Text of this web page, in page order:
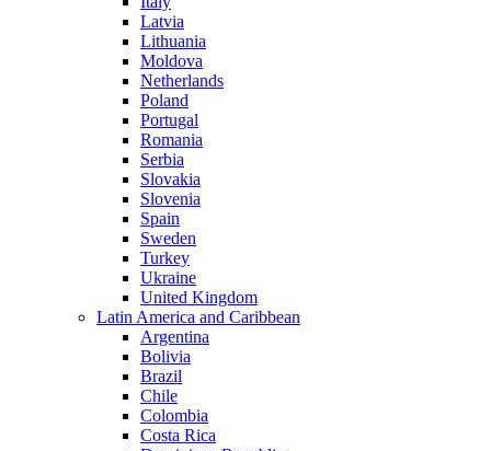
Latvia
Lithuania
Moldova
Netherlands
Poland
Portugal
Romania
Serbia
Slovakia
Slovenia
Spain
Sweden
Turkey
Ukraine
United Kingdom
Latin America and Caribbean
Argentina
Bolivia
Brazil
Chile
Colombia
Costa Rica